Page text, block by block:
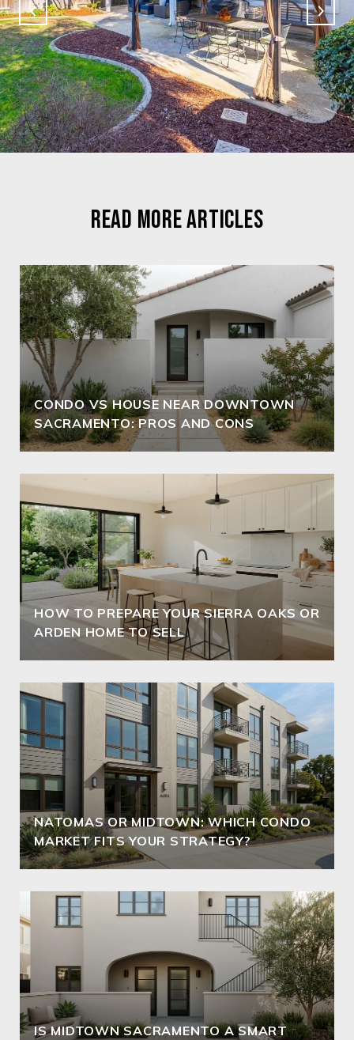
READ MORE ARTICLES
CONDO VS HOUSE NEAR DOWNTOWN
SACRAMENTO: PROS AND CONS
HOW TO PREPARE YOUR SIERRA OAKS OR
ARDEN HOME TO SELL
NATOMAS OR MIDTOWN: WHICH CONDO
MARKET FITS YOUR STRATEGY?
IS MIDTOWN SACRAMENTO A SMART